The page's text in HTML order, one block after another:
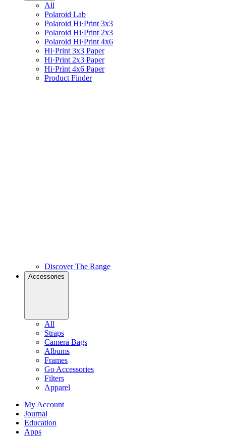
All
Polaroid Lab
Polaroid Hi·Print 3x3
Polaroid Hi·Print 2x3
Polaroid Hi·Print 4x6
Hi·Print 3x3 Paper
Hi·Print 2x3 Paper
Hi·Print 4x6 Paper
Product Finder
Discover The Range
Accessories
All
Straps
Camera Bags
Albums
Frames
Go Accessories
Filters
Apparel
My Account
Journal
Education
Apps